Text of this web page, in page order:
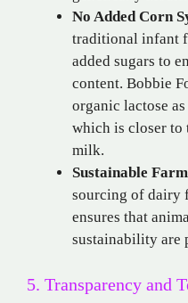
No Added Corn
traditional infant
added sugars to
content. Bobbie
organic lactose
which is closer to
milk.
Sustainable
sourcing of dairy
ensures that
sustainability are
5. Transparency and